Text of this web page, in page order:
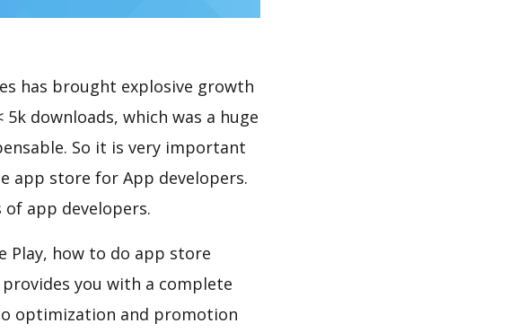
has brought explosive growth
5k downloads, which was a huge
So it is very important
app store for App developers.
of app developers.
Play, how to do app store
provides you with a complete
optimization and promotion